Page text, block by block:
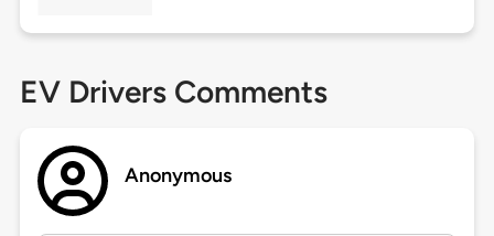
EV Drivers Comments
Anonymous